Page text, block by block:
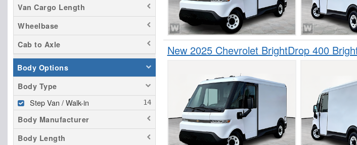
Van Cargo Length
Wheelbase
Cab to Axle
Body Options
Body Type
Step Van / Walk-in
Body Manufacturer
Body Length
New 2025 Chevrolet BrightDrop 400